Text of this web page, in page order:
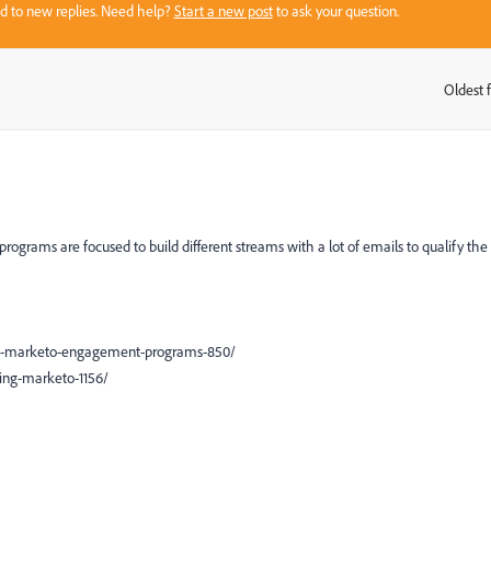
to new replies. Need help?Start a new postto ask your question.
Oldest
are focused to build different streams with a lot of emails to qualify the
engagement-programs-850/
marketo-1156/